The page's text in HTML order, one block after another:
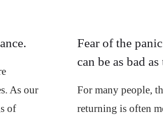
As our
of
Fear of the
can be as bad
For many people,
returning is often